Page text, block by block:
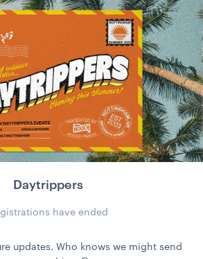
Daytrippers
have ended
updates. Who knows we might send